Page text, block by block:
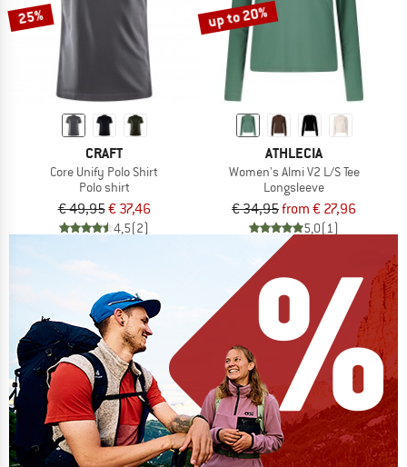
25%
CRAFT
Core Unify Polo Shirt
Polo shirt
€ 49,95€ 37,46
4,5(2)
up to 20%
ATHLECIA
Women's Almi V2 L/S Tee
Longsleeve
€ 34,95from € 27,96
5,0(1)